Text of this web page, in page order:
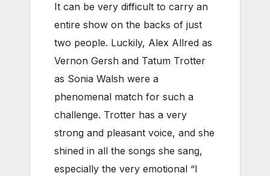
It can be very difficult to carry an
entire show on the backs of just
two people. Luckily, Alex Allred as
Vernon Gersh and Tatum Trotter
as Sonia Walsh were a
phenomenal match for such a
challenge. Trotter has a very
strong and pleasant voice, and she
shined in all the songs she sang,
especially the very emotional “I